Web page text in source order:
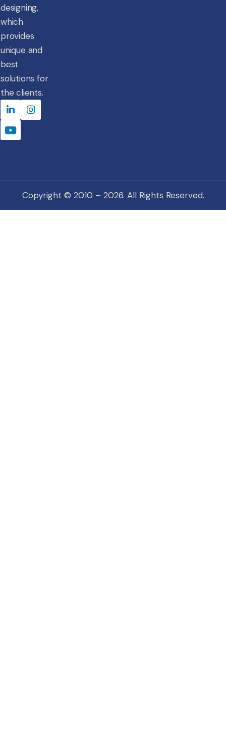
designing,
which
provides
unique and
best
solutions for
the clients.
Copyright © 2010 – 2026. All Rights Reserved.